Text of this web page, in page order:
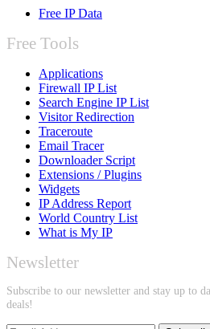
Free IP Data
Free Tools
Applications
Firewall IP List
Search Engine IP List
Visitor Redirection
Traceroute
Email Tracer
Downloader Script
Extensions / Plugins
Widgets
IP Address Report
World Country List
What is My IP
Newsletter
Subscribe to our newsletter and stay up to
deals!